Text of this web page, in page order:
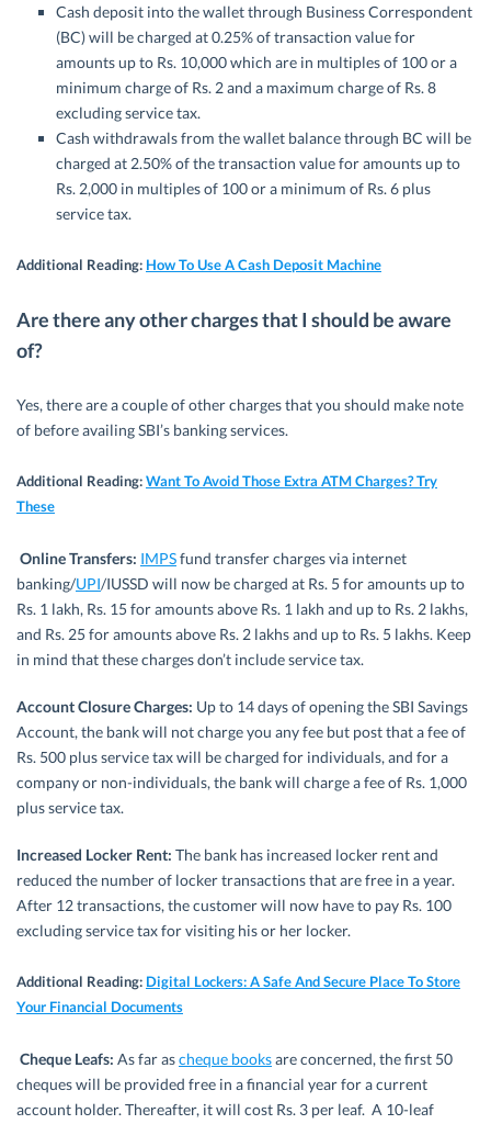
Cash deposit into the wallet through Business Correspondent
(BC) will be charged at 0.25% of transaction value for
amounts up to Rs. 10,000 which are in multiples of 100 or a
minimum charge of Rs. 2 and a maximum charge of Rs. 8
excluding service tax.
Cash withdrawals from the wallet balance through BC will be
charged at 2.50% of the transaction value for amounts up to
Rs. 2,000 in multiples of 100 or a minimum of Rs. 6 plus
service tax.
Additional Reading: How To Use A Cash Deposit Machine
Are there any other charges that I should be aware
of?
Yes, there are a couple of other charges that you should make note
of before availing SBI’s banking services.
Additional Reading:Want To Avoid Those Extra ATM Charges? Try
These
Online Transfers: IMPSfund transfer charges via internet
banking/UPI/IUSSD will now be charged at Rs. 5 for amounts up to
Rs. 1 lakh, Rs. 15 for amounts above Rs. 1 lakh and up to Rs. 2 lakhs,
and Rs. 25 for amounts above Rs. 2 lakhs and up to Rs. 5 lakhs. Keep
in mind that these charges don’t include service tax.
Account Closure Charges: Up to 14 days of opening the SBI Savings
Account, the bank will not charge you any fee but post that a fee of
Rs. 500 plus service tax will be charged for individuals, and for a
company or non-individuals, the bank will charge a fee of Rs. 1,000
plus service tax.
Increased Locker Rent: The bank has increased locker rent and
reduced the number of locker transactions that are free in a year.
After 12 transactions, the customer will now have to pay Rs. 100
excluding service tax for visiting his or her locker.
Additional Reading: Digital Lockers: A Safe And Secure Place To Store
Your Financial Documents
Cheque Leafs: As far ascheque booksare concerned, the first 50
cheques will be provided free in a financial year for a current
account holder. Thereafter, it will cost Rs. 3 per leaf. A 10-leaf